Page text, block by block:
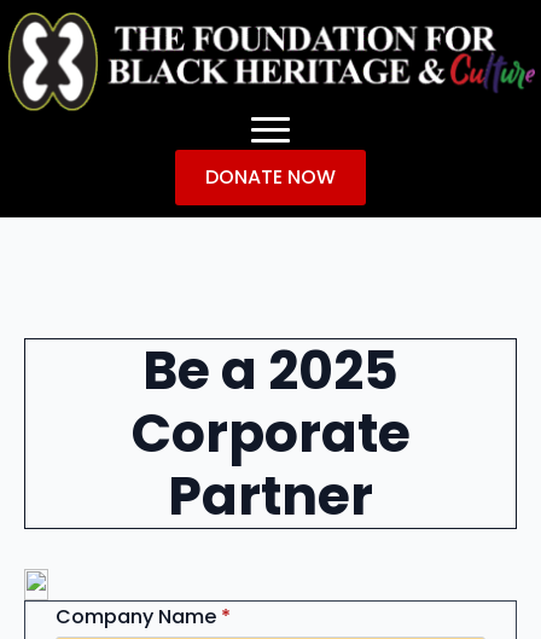
DONATE NOW
Be a 2025
Corporate
Partner
Company Name *